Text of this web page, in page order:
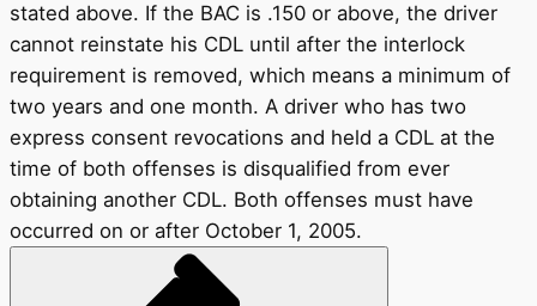
stated above. If the BAC is .150 or above, the driver
cannot reinstate his CDL until after the interlock
requirement is removed, which means a minimum of
two years and one month. A driver who has two
express consent revocations and held a CDL at the
time of both offenses is disqualified from ever
obtaining another CDL. Both offenses must have
occurred on or after October 1, 2005.